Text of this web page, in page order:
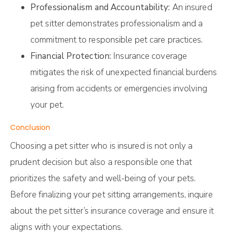
Professionalism and Accountability: An insured
pet sitter demonstrates professionalism and a
commitment to responsible pet care practices.
Financial Protection: Insurance coverage
mitigates the risk of unexpected financial burdens
arising from accidents or emergencies involving
your pet.
Conclusion
Choosing a pet sitter who is insured is not only a
prudent decision but also a responsible one that
prioritizes the safety and well-being of your pets.
Before finalizing your pet sitting arrangements, inquire
about the pet sitter’s insurance coverage and ensure it
aligns with your expectations.